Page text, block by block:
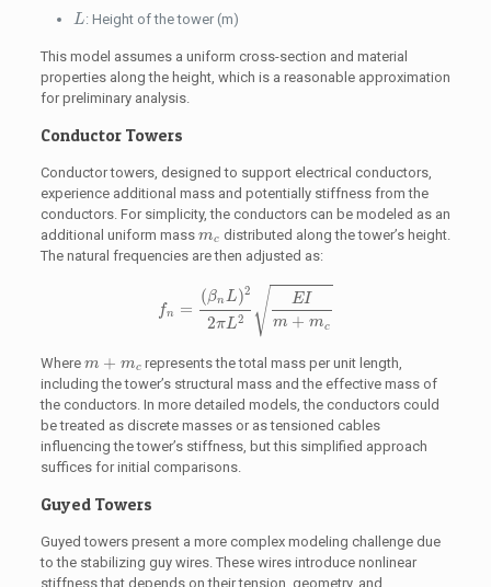
L
L : Height of the tower (m)
This model assumes a uniform cross-section and material
properties along the height, which is a reasonable approximation
for preliminary analysis.
Conductor Towers
Conductor towers, designed to support electrical conductors,
experience additional mass and potentially stiffness from the
conductors. For simplicity, the conductors can be modeled as an
additional uniform mass mc
mc distributed along the tower’s height.
The natural frequencies are then adjusted as:
fn =
(βn L)2
2πL2 √ EI
m + mc
n 2 π 2EIm+mc
Where m + mc
m mc
represents the total mass per unit length,
including the tower’s structural mass and the effective mass of
the conductors. In more detailed models, the conductors could
be treated as discrete masses or as tensioned cables
influencing the tower’s stiffness, but this simplified approach
suffices for initial comparisons.
Guyed Towers
Guyed towers present a more complex modeling challenge due
to the stabilizing guy wires. These wires introduce nonlinear
stiffness that depends on their tension, geometry, and